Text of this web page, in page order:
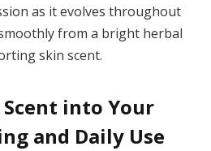
as it evolves throughout
from a bright herbal
skin scent.
into Your
and Daily Use